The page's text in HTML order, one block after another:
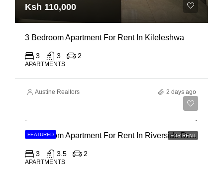
Ksh 110,000
3 Bedroom Apartment For Rent In Kileleshwa
3 3 2
APARTMENTS
Austine Realtors 2 days ago
FEATURED FOR RENT
3 Bedroom Apartment For Rent In Riverside Drive
3 3.5 2
APARTMENTS